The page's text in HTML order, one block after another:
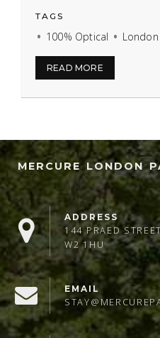
TAGS
100% Optical London
READ MORE
MERCURE LONDON
ADDRESS
144 PRAED
W2 1HU
EMAIL